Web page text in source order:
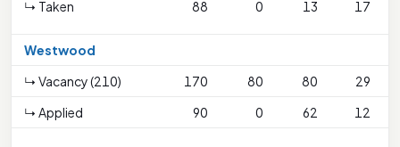
↳ Taken 88 0 13 17
Westwood
↳ Vacancy (210)
170 80 80
29
↳ Applied
90 0 62 12